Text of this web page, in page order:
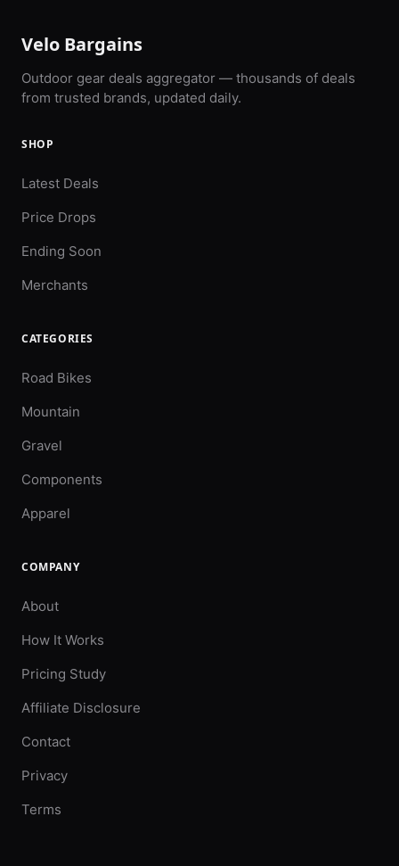
Velo Bargains
Outdoor gear deals aggregator — thousands of deals
from trusted brands, updated daily.
SHOP
Latest Deals
Price Drops
Ending Soon
Merchants
CATEGORIES
Road Bikes
Mountain
Gravel
Components
Apparel
COMPANY
About
How It Works
Pricing Study
Affiliate Disclosure
Contact
Privacy
Terms